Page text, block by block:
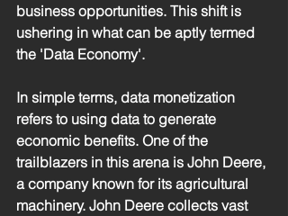
business opportunities. This shift is
ushering in what can be aptly termed
the 'Data Economy'.
In simple terms, data monetization
refers to using data to generate
economic benefits. One of the
trailblazers in this arena is John Deere,
a company known for its agricultural
machinery. John Deere collects vast